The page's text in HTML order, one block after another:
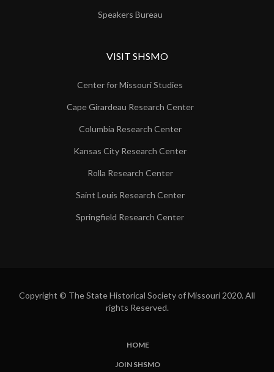
Speakers Bureau
VISIT SHSMO
Center for Missouri Studies
Cape Girardeau Research Center
Columbia Research Center
Kansas City Research Center
Rolla Research Center
Saint Louis Research Center
Springfield Research Center
Copyright © The State Historical Society of Missouri 2020. All
rights Reserved.
HOME
JOIN SHSMO